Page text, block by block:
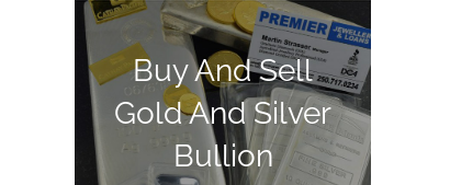
Buy And Sell
Gold And Silver
Bullion